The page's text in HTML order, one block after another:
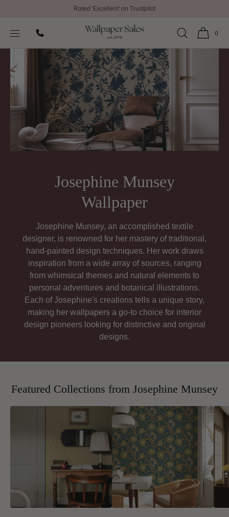
Rated 'Excellent' on Trustpilot
0
Josephine Munsey Wallpaper
Josephine Munsey
Wallpaper
Josephine Munsey, an accomplished textile
designer, is renowned for her mastery of traditional,
hand-painted design techniques. Her work draws
inspiration from a wide array of sources, ranging
from whimsical themes and natural elements to
personal adventures and botanical illustrations.
Each of Josephine's creations tells a unique story,
making her wallpapers a go-to choice for interior
design pioneers looking for distinctive and original
designs.
Featured Collections from Josephine Munsey